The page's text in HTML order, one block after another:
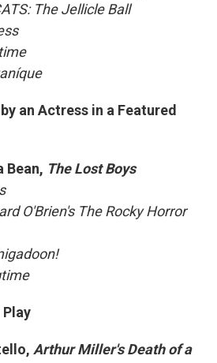
The Jellicle Ball
an Actress in a Featured
Bean, The Lost Boys
O'Brien's The Rocky Horror
Arthur Miller's Death of a